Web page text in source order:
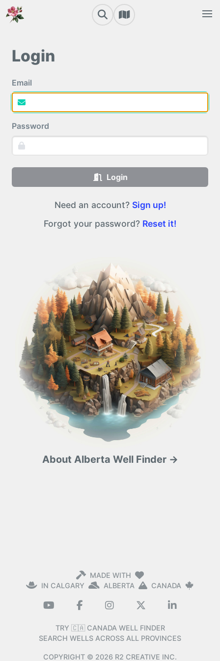
Login
Email
Password
Login
Need an account? Sign up!
Forgot your password? Reset it!
About Alberta Well Finder →
MADE WITH
IN CALGARY
ALBERTA CANADA
TRY 🇨🇦 CANADA WELL FINDER
SEARCH WELLS ACROSS ALL PROVINCES
COPYRIGHT © 2026 R2 CREATIVE INC.